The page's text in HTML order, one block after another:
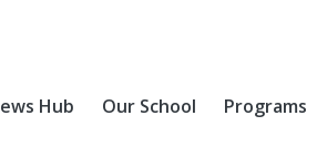
Hub Our School Programs